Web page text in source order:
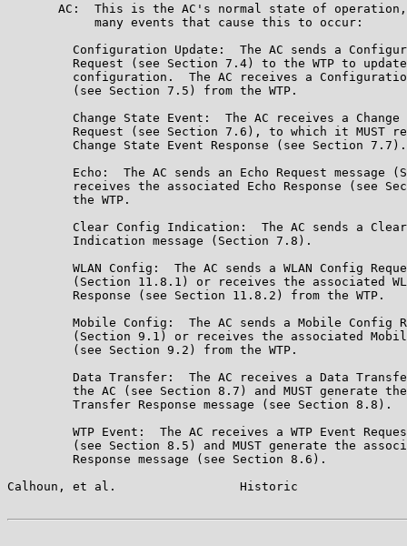
AC:  This is the AC's normal state of
            many events that cause this to occur:
Configuration Update:  The AC sends a
Request (see Section 7.4) to the WTP to
configuration.  The AC receives a
         (see Section 7.5) from the WTP.
Change State Event:  The AC receives a Change
Request (see Section 7.6), to which it MUST
         Change State Event Response (see Section 7.7).
Echo:  The AC sends an Echo Request message
receives the associated Echo Response (see
         the WTP.
Clear Config Indication:  The AC sends a
         Indication message (Section 7.8).
WLAN Config:  The AC sends a WLAN Config
(Section 11.8.1) or receives the associated
         Response (see Section 11.8.2) from the WTP.
Mobile Config:  The AC sends a Mobile Config
(Section 9.1) or receives the associated
         (see Section 9.2) from the WTP.
Data Transfer:  The AC receives a Data
the AC (see Section 8.7) and MUST generate
         Transfer Response message (see Section 8.8).
WTP Event:  The AC receives a WTP Event
(see Section 8.5) and MUST generate the
         Response message (see Section 8.6).
Calhoun, et al.                 Historic